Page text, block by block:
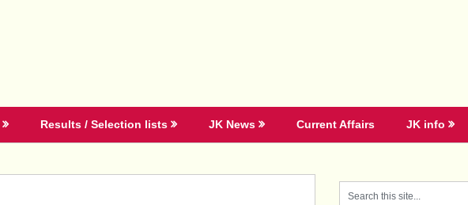
Results / Selection lists JK News Current Affairs JK info